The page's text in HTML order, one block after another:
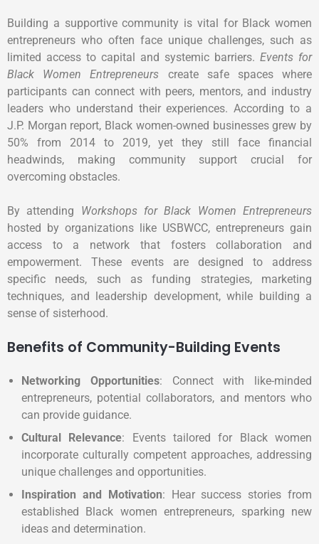
Building a supportive community is vital for Black women
entrepreneurs who often face unique challenges, such as
limited access to capital and systemic barriers. Events for
Black Women Entrepreneurs create safe spaces where
participants can connect with peers, mentors, and industry
leaders who understand their experiences. According to a
J.P. Morgan report, Black women-owned businesses grew by
50% from 2014 to 2019, yet they still face financial
headwinds, making community support crucial for
overcoming obstacles.
By attending Workshops for Black Women Entrepreneurs
hosted by organizations like USBWCC, entrepreneurs gain
access to a network that fosters collaboration and
empowerment. These events are designed to address
specific needs, such as funding strategies, marketing
techniques, and leadership development, while building a
sense of sisterhood.
Benefits of Community-Building Events
Networking Opportunities: Connect with like-minded
entrepreneurs, potential collaborators, and mentors who
can provide guidance.
Cultural Relevance: Events tailored for Black women
incorporate culturally competent approaches, addressing
unique challenges and opportunities.
Inspiration and Motivation: Hear success stories from
established Black women entrepreneurs, sparking new
ideas and determination.